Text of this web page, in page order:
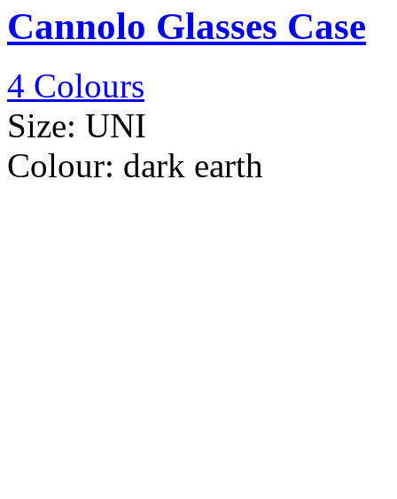
Cannolo Glasses Case
4 Colours
Size: UNI
Colour: dark earth